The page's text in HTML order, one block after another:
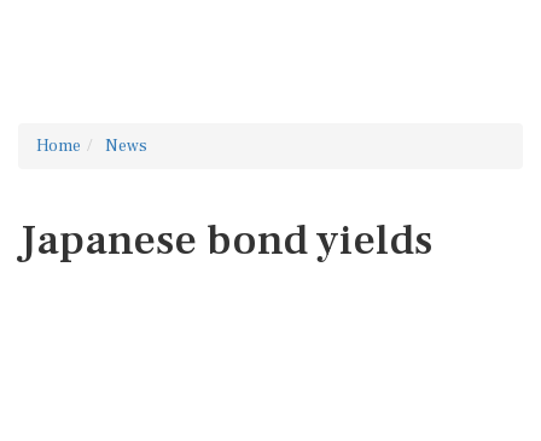
Home News
Japanese bond yields